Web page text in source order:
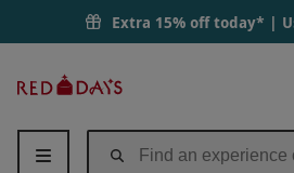
Extra 15% off today* |
Days